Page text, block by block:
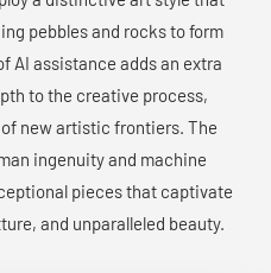
pebbles and rocks to form
AI assistance adds an extra
to the creative process,
new artistic frontiers. The
ingenuity and machine
pieces that captivate
and unparalleled beauty.